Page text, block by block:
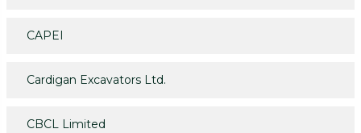
CAPEI
Cardigan Excavators Ltd.
CBCL Limited